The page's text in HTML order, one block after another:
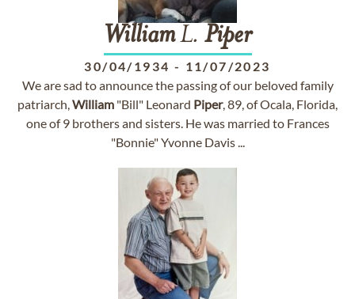
WilliamL. Piper
30/04/1934 - 11/07/2023
We are sad to announce the passing of our beloved family
patriarch,William "Bill" Leonard Piper, 89, of Ocala, Florida,
one of 9 brothers and sisters. He was married to Frances
"Bonnie" Yvonne Davis ...